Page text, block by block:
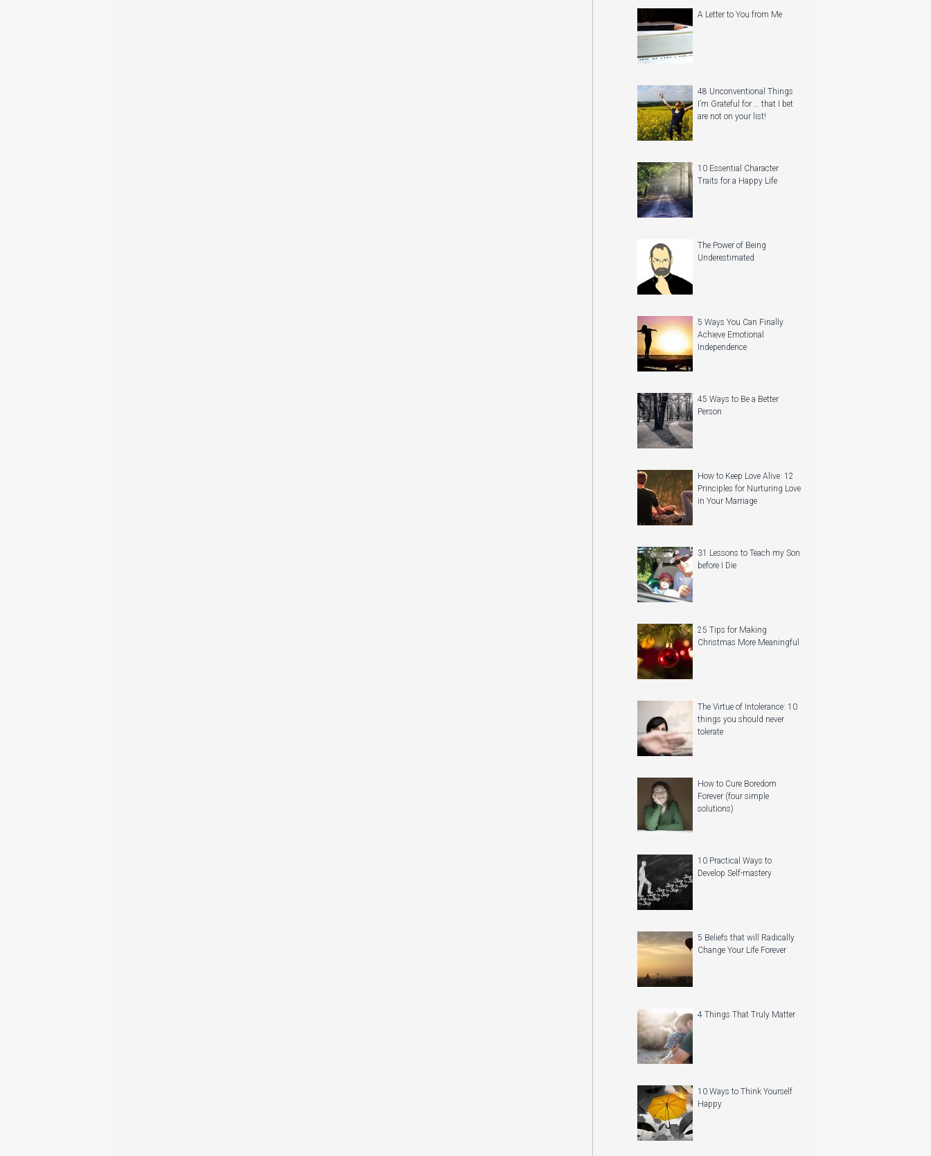
A Letter to You from Me
48 Unconventional Things
I’m Grateful for … that I bet
are not on your list!
10 Essential Character
Traits for a Happy Life
The Power of Being
Underestimated
5 Ways You Can Finally
Achieve Emotional
Independence
45 Ways to Be a Better
Person
How to Keep Love Alive: 12
Principles for Nurturing Love
in Your Marriage
31 Lessons to Teach my Son
before I Die
25 Tips for Making
Christmas More Meaningful
The Virtue of Intolerance: 10
things you should never
tolerate
How to Cure Boredom
Forever (four simple
solutions)
10 Practical Ways to
Develop Self-mastery
5 Beliefs that will Radically
Change Your Life Forever
4 Things That Truly Matter
10 Ways to Think Yourself
Happy